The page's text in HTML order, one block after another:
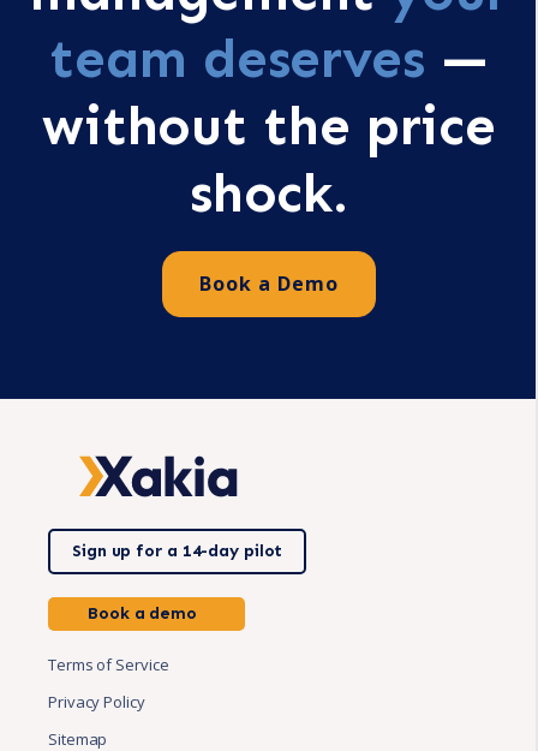
team deserves —
without the price
shock.
Book a Demo
Sign up for a 14-day pilot
Book a demo
Terms of Service
Privacy Policy
Sitemap